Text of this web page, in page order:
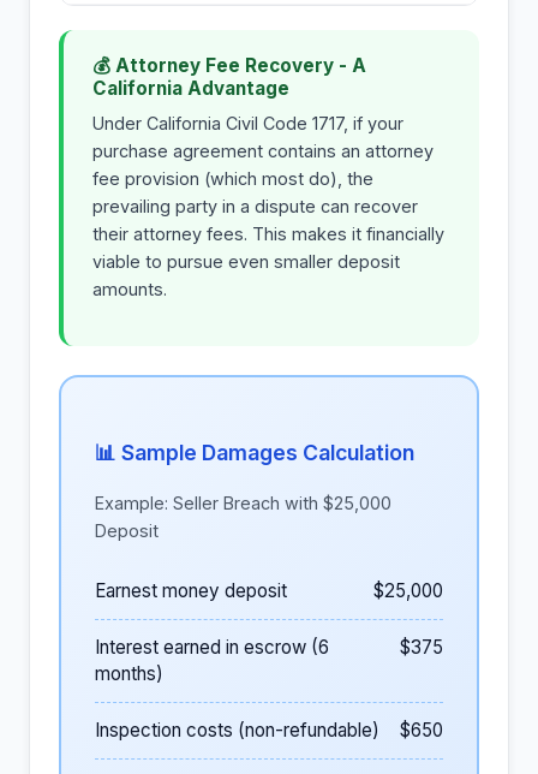
💰 Attorney Fee Recovery - A
California Advantage
Under California Civil Code 1717, if your
purchase agreement contains an attorney
fee provision (which most do), the
prevailing party in a dispute can recover
their attorney fees. This makes it financially
viable to pursue even smaller deposit
amounts.
📊 Sample Damages Calculation
Example: Seller Breach with $25,000
Deposit
Earnest money deposit $25,000
Interest earned in escrow (6
months)
$375
Inspection costs (non-refundable) $650